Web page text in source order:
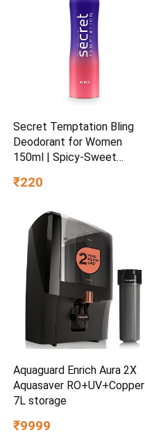
Secret Temptation Bling
Deodorant for Women
150ml | Spicy-Sweet
Currant & Vanilla | Long-
Women’s Party Deo
₹220
Aquaguard Enrich Aura 2X
Aquasaver RO+UV+Copper
7L storage
₹9999